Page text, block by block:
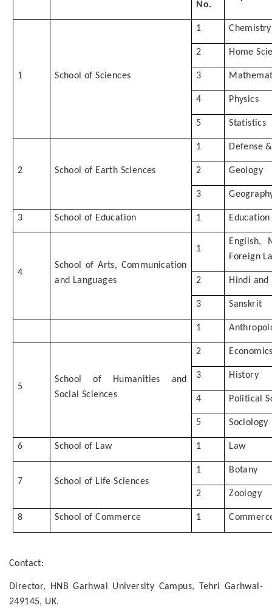
No.
1 School of Sciences
1 Chemistry
2 Home
3
4 Physics
5 Statistics
2 School of Earth Sciences
1 Defense
2 Geology
3
3 School of Education 1 Education
4
School of Arts, Communication
and Languages
1
English,
Foreign
2 Hindi and
3 Sanskrit
1
5
School of Humanities and
Social Sciences
2
3 History
4 Political
5 Sociology
6 School of Law 1 Law
7 School of Life Sciences
1 Botany
2 Zoology
8 School of Commerce 1
Contact:
Director, HNB Garhwal University Campus, Tehri Garhwal-
249145, UK.